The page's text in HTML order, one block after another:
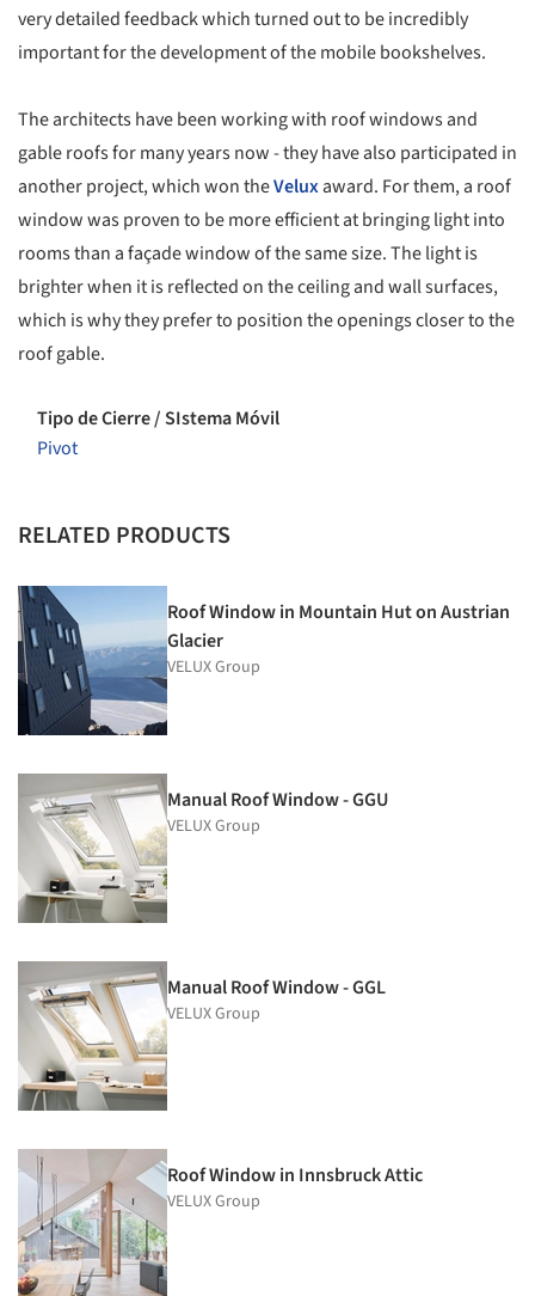
very detailed feedback which turned out to be incredibly
important for the development of the mobile bookshelves.
The architects have been working with roof windows and
gable roofs for many years now - they have also participated in
another project, which won theVeluxaward. For them, a roof
window was proven to be more efficient at bringing light into
rooms than a façade window of the same size. The light is
brighter when it is reflected on the ceiling and wall surfaces,
which is why they prefer to position the openings closer to the
roof gable.
Tipo de Cierre / SIstema Móvil
Pivot
RELATED PRODUCTS
Roof Window in Mountain Hut on Austrian
Glacier
VELUX Group
Manual Roof Window - GGU
VELUX Group
Manual Roof Window - GGL
VELUX Group
Roof Window in Innsbruck Attic
VELUX Group